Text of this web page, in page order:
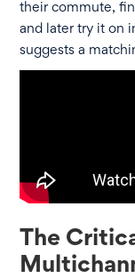
their commute,
and later try it on
suggests a
The